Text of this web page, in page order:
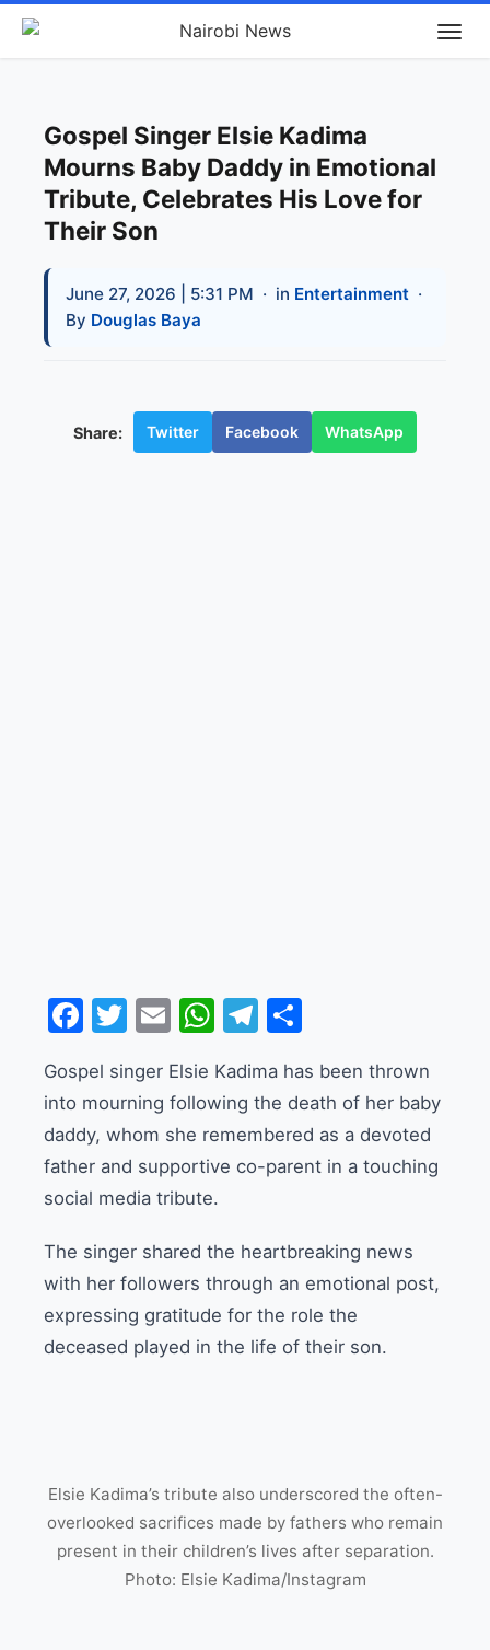
Gospel Singer Elsie Kadima
Mourns Baby Daddy in Emotional
Tribute, Celebrates His Love for
Their Son
June 27, 2026 | 5:31 PM · in Entertainment ·
By Douglas Baya
Share: Twitter Facebook WhatsApp
Facebook
Twitter
EmailWhatsApp
Telegram
Gospel singer Elsie Kadima has been thrown
into mourning following the death of her baby
daddy, whom she remembered as a devoted
father and supportive co-parent in a touching
social media tribute.
The singer shared the heartbreaking news
with her followers through an emotional post,
expressing gratitude for the role the
deceased played in the life of their son.
Elsie Kadima’s tribute also underscored the often-
overlooked sacrifices made by fathers who remain
present in their children’s lives after separation.
Photo: Elsie Kadima/Instagram